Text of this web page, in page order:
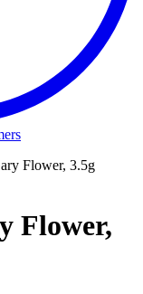
Flower, 3.5g
Flower,